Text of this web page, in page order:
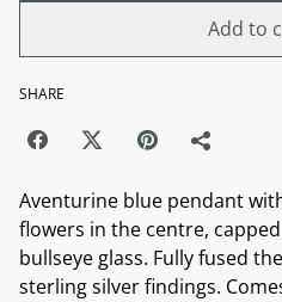
Add to
SHARE
Aventurine blue pendant
flowers in the centre,
bullseye glass. Fully fused
sterling silver findings.